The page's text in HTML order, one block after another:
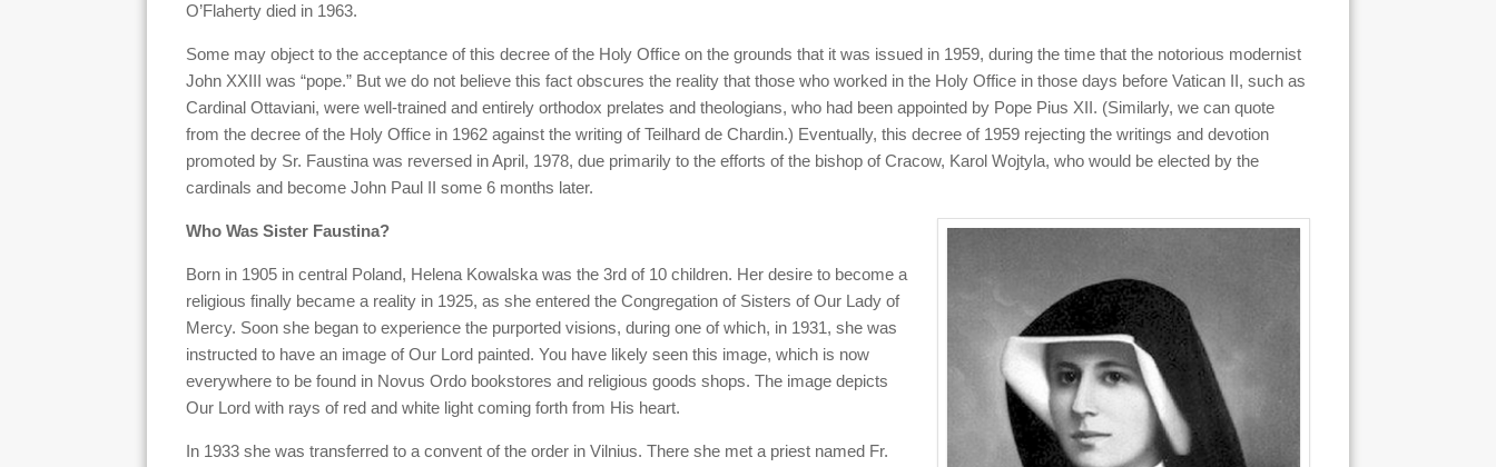
O’Flaherty died in 1963.
Some may object to the acceptance of this decree of the Holy Office on the grounds that it was issued in 1959, during the time that the notorious modernist
John XXIII was “pope.” But we do not believe this fact obscures the reality that those who worked in the Holy Office in those days before Vatican II, such as
Cardinal Ottaviani, were well-trained and entirely orthodox prelates and theologians, who had been appointed by Pope Pius XII. (Similarly, we can quote
from the decree of the Holy Office in 1962 against the writing of Teilhard de Chardin.) Eventually, this decree of 1959 rejecting the writings and devotion
promoted by Sr. Faustina was reversed in April, 1978, due primarily to the efforts of the bishop of Cracow, Karol Wojtyla, who would be elected by the
cardinals and become John Paul II some 6 months later.
Who Was Sister Faustina?
Born in 1905 in central Poland, Helena Kowalska was the 3rd of 10 children. Her desire to become a
religious finally became a reality in 1925, as she entered the Congregation of Sisters of Our Lady of
Mercy. Soon she began to experience the purported visions, during one of which, in 1931, she was
instructed to have an image of Our Lord painted. You have likely seen this image, which is now
everywhere to be found in Novus Ordo bookstores and religious goods shops. The image depicts
Our Lord with rays of red and white light coming forth from His heart.
In 1933 she was transferred to a convent of the order in Vilnius. There she met a priest named Fr.